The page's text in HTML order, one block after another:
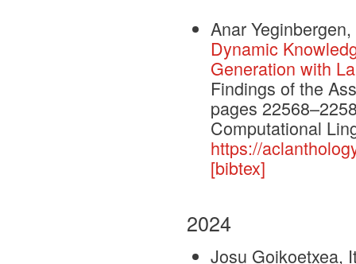
Anar
Dynamic
Generation with
Findings of the
pages
Computational
https://
[bibtex]
2024
Josu Goikoetxea,